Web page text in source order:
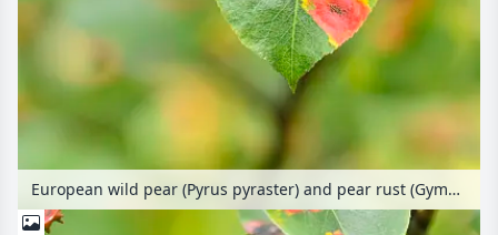
European wild pear (Pyrus pyraster) and pear rust (Gymnosporangium fuscum syn. Gymnosporangium sabinae)